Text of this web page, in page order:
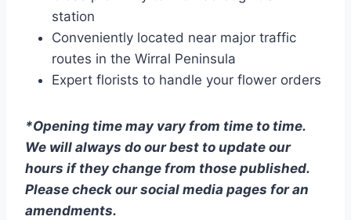
station
Conveniently located near major traffic
routes in the Wirral Peninsula
Expert florists to handle your flower orders
*Opening time may vary from time to time.
We will always do our best to update our
hours if they change from those published.
Please check our social media pages for an
amendments.